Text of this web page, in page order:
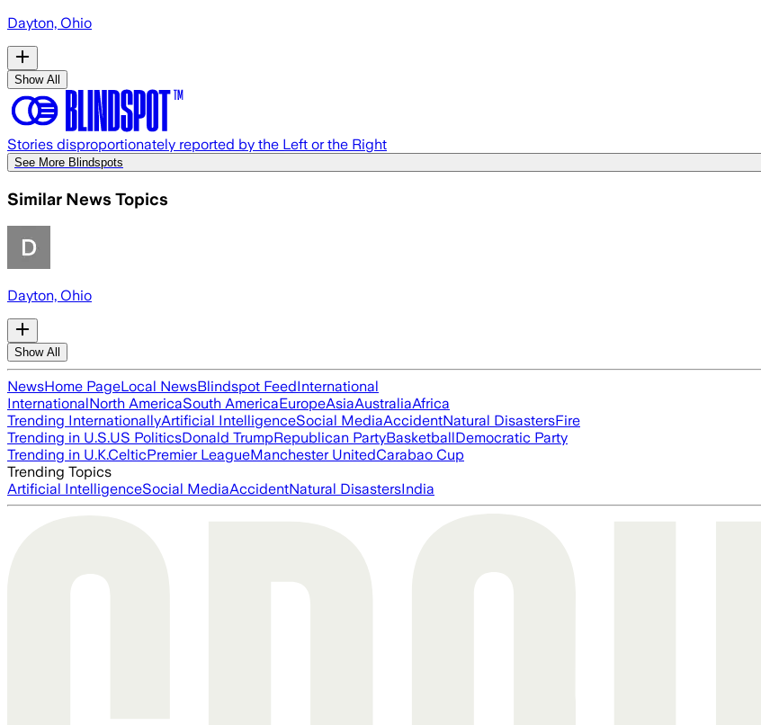
Dayton, Ohio
Show All
Stories disproportionately reported by the Left or the Right
See More Blindspots
Similar News Topics
Dayton, Ohio
Show All
NewsHome PageLocal NewsBlindspot FeedInternational
InternationalNorth AmericaSouth AmericaEuropeAsiaAustraliaAfrica
Trending InternationallyArtificial IntelligenceSocial MediaAccidentNatural DisastersFire
Trending in U.S.US PoliticsDonald TrumpRepublican PartyBasketballDemocratic Party
Trending in U.K.CelticPremier LeagueManchester UnitedCarabao Cup
Trending Topics
Artificial IntelligenceSocial MediaAccidentNatural DisastersIndia